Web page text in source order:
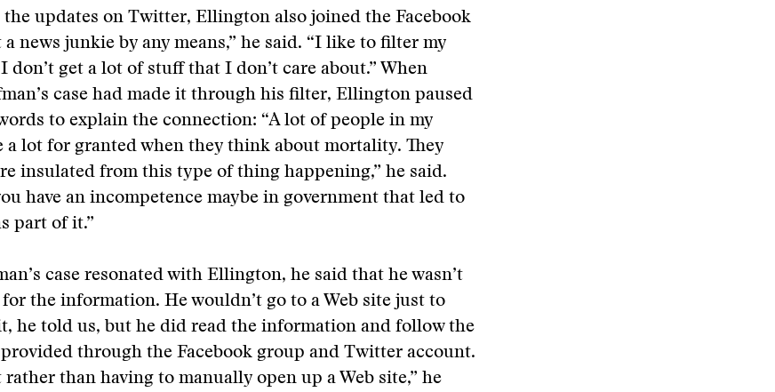
updates on Twitter, Ellington also joined the Facebook
a news junkie by any means,” he said. “I like to filter my
don’t get a lot of stuff that I don’t care about.” When
case had made it through his filter, Ellington paused
to explain the connection: “A lot of people in my
a lot for granted when they think about mortality. They
insulated from this type of thing happening,” he said.
have an incompetence maybe in government that led to
part of it.”
case resonated with Ellington, he said that he wasn’t
the information. He wouldn’t go to a Web site just to
he told us, but he did read the information and follow the
through the Facebook group and Twitter account.
rather than having to manually open up a Web site,” he